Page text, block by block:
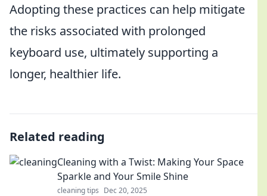
Adopting these practices can help mitigate
the risks associated with prolonged
keyboard use, ultimately supporting a
longer, healthier life.
Related reading
Cleaning with a Twist: Making Your Space
Sparkle and Your Smile Shine
cleaning tips Dec 20, 2025